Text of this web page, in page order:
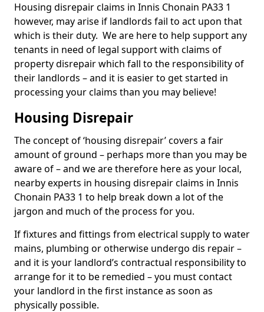
Housing disrepair claims in Innis Chonain PA33 1
however, may arise if landlords fail to act upon that
which is their duty. We are here to help support any
tenants in need of legal support with claims of
property disrepair which fall to the responsibility of
their landlords – and it is easier to get started in
processing your claims than you may believe!
Housing Disrepair
The concept of ‘housing disrepair’ covers a fair
amount of ground – perhaps more than you may be
aware of – and we are therefore here as your local,
nearby experts in housing disrepair claims in Innis
Chonain PA33 1 to help break down a lot of the
jargon and much of the process for you.
If fixtures and fittings from electrical supply to water
mains, plumbing or otherwise undergo dis repair –
and it is your landlord’s contractual responsibility to
arrange for it to be remedied – you must contact
your landlord in the first instance as soon as
physically possible.